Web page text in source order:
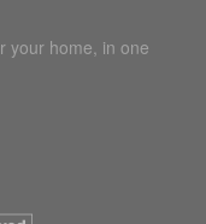
your home, in one